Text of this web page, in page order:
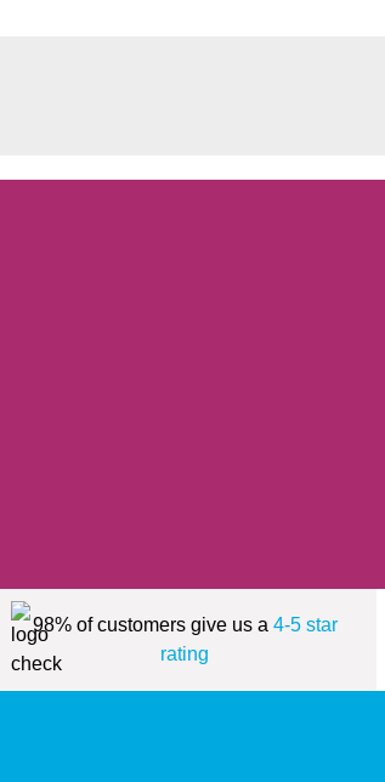
98% of customers give us a 4-5 star
rating